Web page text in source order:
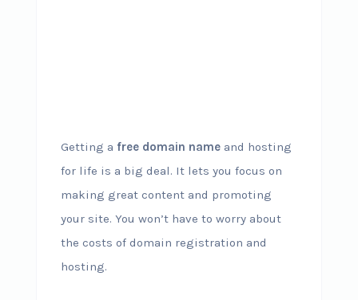
Getting a free domain nameand hosting
for life is a big deal. It lets you focus on
making great content and promoting
your site. You won’t have to worry about
the costs of domain registration and
hosting.